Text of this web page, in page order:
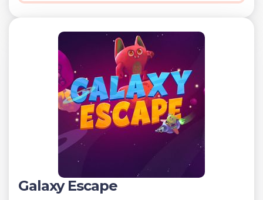
Galaxy Escape